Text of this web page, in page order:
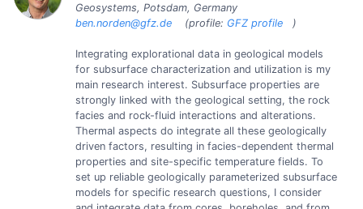
Geosystems, Potsdam, Germany
ben.norden@gfz.de
(profile: GFZ profile )
Integrating explorational data in geological models
for subsurface characterization and utilization is my
main research interest. Subsurface properties are
strongly linked with the geological setting, the rock
facies and rock-fluid interactions and alterations.
Thermal aspects do integrate all these geologically
driven factors, resulting in facies-dependent thermal
properties and site-specific temperature fields. To
set up reliable geologically parameterized subsurface
models for specific research questions, I consider